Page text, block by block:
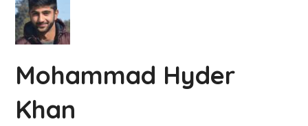
Mohammad Hyder
Khan